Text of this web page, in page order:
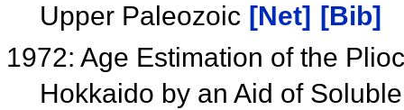
Upper Paleozoic [Net]
[Bib]
1972: Age Estimation of the
Hokkaido by an Aid of